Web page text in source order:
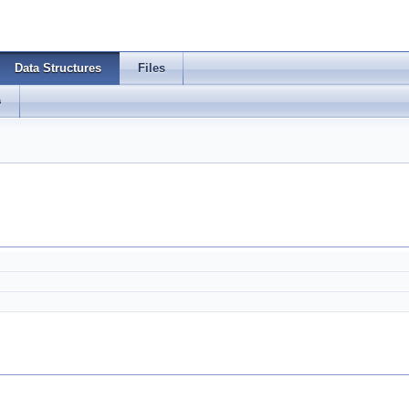
Data Structures Files